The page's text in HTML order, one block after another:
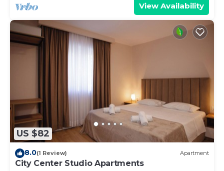
View Availability
US $82
8.0(1 Review) Apartment
City Center Studio Apartments